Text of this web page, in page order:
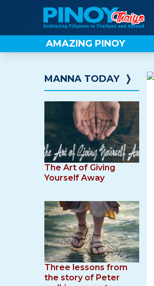
content
AMAZING PINOY
MANNA TODAY ❭
The Art of Giving
Yourself Away
Three lessons from
the story of Peter